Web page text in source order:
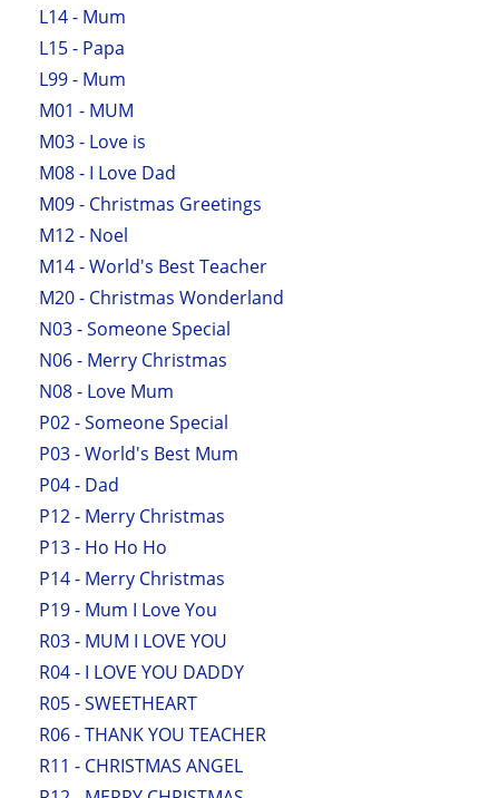
L14 - Mum
L15 - Papa
L99 - Mum
M01 - MUM
M03 - Love is
M08 - I Love Dad
M09 - Christmas Greetings
M12 - Noel
M14 - World's Best Teacher
M20 - Christmas Wonderland
N03 - Someone Special
N06 - Merry Christmas
N08 - Love Mum
P02 - Someone Special
P03 - World's Best Mum
P04 - Dad
P12 - Merry Christmas
P13 - Ho Ho Ho
P14 - Merry Christmas
P19 - Mum I Love You
R03 - MUM I LOVE YOU
R04 - I LOVE YOU DADDY
R05 - SWEETHEART
R06 - THANK YOU TEACHER
R11 - CHRISTMAS ANGEL